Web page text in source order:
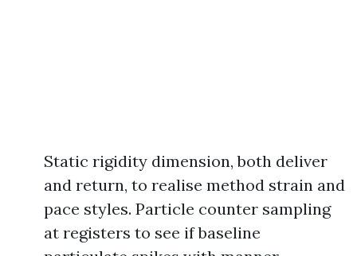
Static rigidity dimension, both deliver
and return, to realise method strain and
pace styles. Particle counter sampling
at registers to see if baseline